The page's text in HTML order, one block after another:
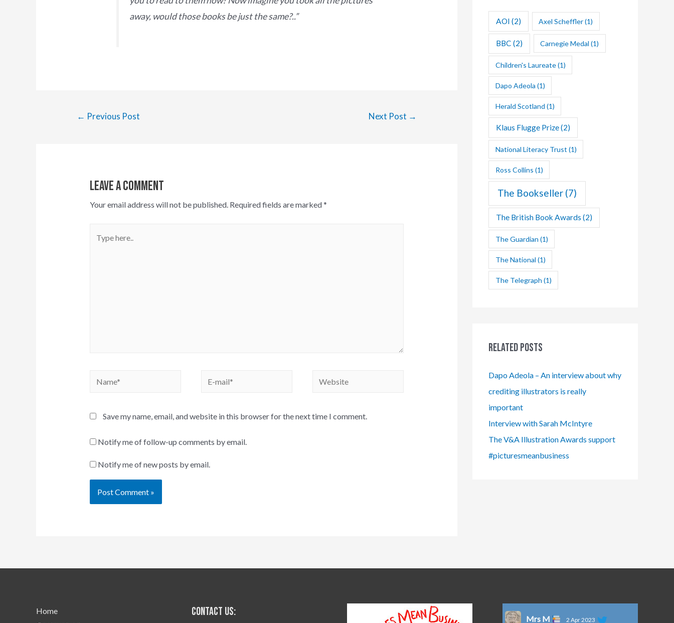
away, would those books be just the same?..”
← Previous Post Next Post →
Leave A Comment
Your email address will not be published. Required fields are marked*
here..
Name* Website
Save my name, email, and website in this browser for the next time I comment.
Notify me of follow-up comments by email.
Notify me of new posts by email.
c
v
e
AOI (2) Axel Scheffler(1)
BBC (2) Carnegie Medal (1)
Children's Laureate(1)
Dapo Adeola (1)
Herald Scotland (1)
Klaus Flugge Prize(2)
National Literacy Trust (1)
Ross Collins (1)
The Bookseller (7)
The British Book Awards (2)
The Guardian (1)
The National (1)
The Telegraph (1)
Related Posts
Dapo Adeola – An interview about why
crediting illustrators is really
important
Interview with Sarah McIntyre
The V&A Illustration Awards support
#picturesmeanbusiness
Home
Contact Us:
Mrs M 2 Apr 2023